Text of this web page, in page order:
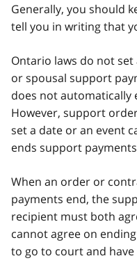
Generally, you should
tell you in writing that
Ontario laws do not
or spousal support
does not automatically
However, support
set a date or an event
ends support
When an order or
payments end, the
recipient must both
cannot agree on
to go to court and have